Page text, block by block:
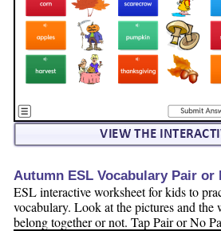
Autumn ESL Vocabulary Pair or
ESL interactive worksheet for kids to
vocabulary. Look at the pictures and
belong together or not. Tap Pair or No